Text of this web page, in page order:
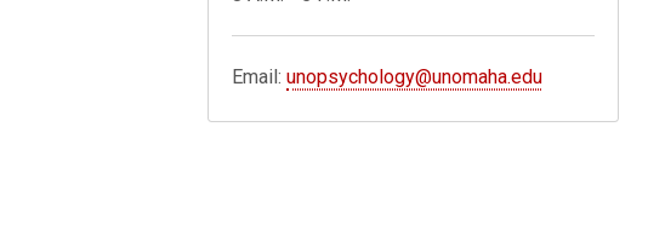
Email:unopsychology@unomaha.edu